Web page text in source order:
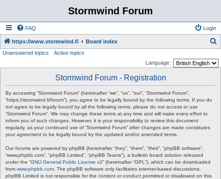
Stormwind Forum
FAQ Login
https://www.stormwind.fi Board index
Unanswered topics
Active topics
Language:
Stormwind Forum - Registration
By accessing “Stormwind Forum” (hereinafter “we”, “us”, “our”, “Stormwind Forum”,
“https://stormwind.fi/forum”), you agree to be legally bound by the following terms. If you do
not agree to be legally bound by all the following terms, please do not access or use
“Stormwind Forum”. We may change these terms at any time and will make every effort to
inform you of such changes. However, it is your responsibility to review this document
regularly, as your continued use of “Stormwind Forum” after changes are made constitutes
your agreement to be legally bound by the updated and/or amended terms.
Our forums are powered by phpBB (hereinafter “they”, “them”, “their”, “phpBB software”,
“www.phpbb.com”, “phpBB Limited”, “phpBB Teams”), a bulletin board solution released
under the “GNU General Public License v2” (hereinafter “GPL”), which can be downloaded
from www.phpbb.com . The phpBB software only facilitates internet-based discussions;
phpBB Limited is not responsible for the content or conduct permitted or disallowed on this